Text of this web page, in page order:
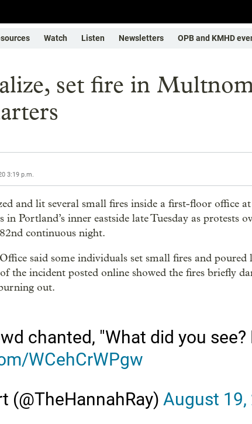
Watch Listen Newsletters OPB and KMHD
set fire in
3:19 p.m.
and lit several small fires inside a first-floor office at
Portland’s inner eastside late Tuesday as protests
continuous night.
said some individuals set small fires and poured
the incident posted online showed the fires briefly
out.
chanted, "What did you see?
WCehCrWPgw
(@TheHannahRay) August 19,